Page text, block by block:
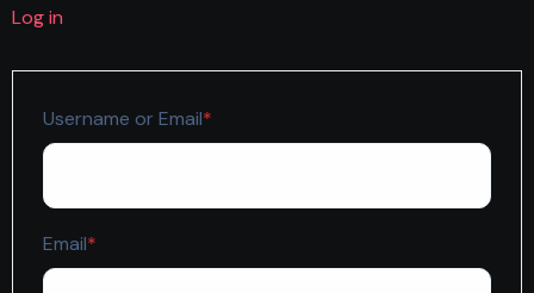
Log in
Username or Email*
Email*